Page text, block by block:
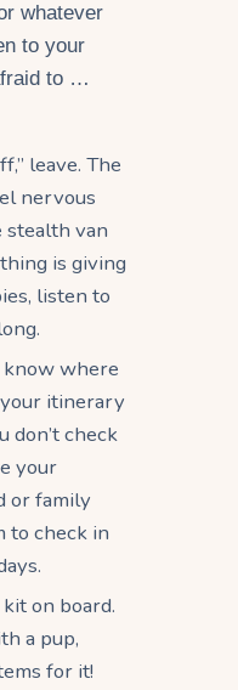
whatever
to your
to …
leave. The
nervous
stealth van
is giving
listen to
where
itinerary
don’t check
your
or family
to check in
on board.
a pup,
for it!